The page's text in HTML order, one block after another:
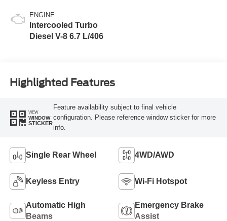
ENGINE
Intercooled Turbo
Diesel V-8 6.7 L/406
Highlighted Features
VIEW
WINDOW
STICKER
Feature availability subject to final vehicle
configuration. Please reference window sticker for more
info.
Single Rear Wheel 4WD/AWD
Keyless Entry Wi-Fi Hotspot
Automatic High
Beams
Emergency Brake
Assist